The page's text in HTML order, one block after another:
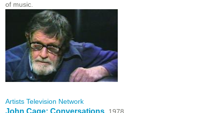
of music.
Artists Television Network
John Cage: Conversations